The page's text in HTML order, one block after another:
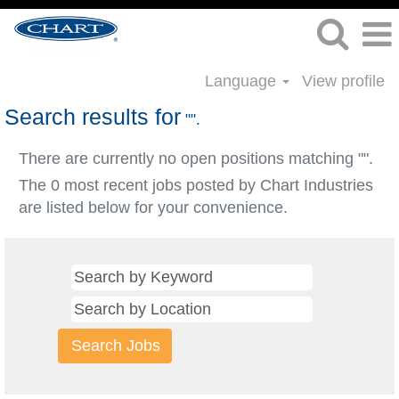
Language View profile
Search results for "".
There are currently no open positions matching "".
The 0 most recent jobs posted by Chart Industries
are listed below for your convenience.